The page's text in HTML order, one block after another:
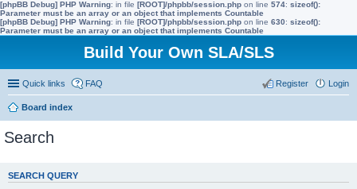
[phpBB Debug] PHP Warning: in file [ROOT]/phpbb/session.php on line 574: sizeof():
Parameter must be an array or an object that implements Countable
[phpBB Debug] PHP Warning: in file [ROOT]/phpbb/session.php on line 630: sizeof():
Parameter must be an array or an object that implements Countable
Build Your Own SLA/SLS
Quick links FAQ Login
Register
Board index
Search
SEARCH QUERY